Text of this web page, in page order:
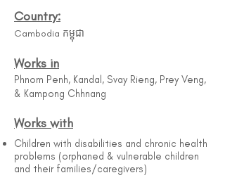
Country:
Cambodia កម្ពុជា
Works in
Phnom Penh, Kandal, Svay Rieng, Prey Veng,
& Kampong Chhnang
Works with
Children with disabilities and chronic health
problems (orphaned & vulnerable children
and their families/caregivers)